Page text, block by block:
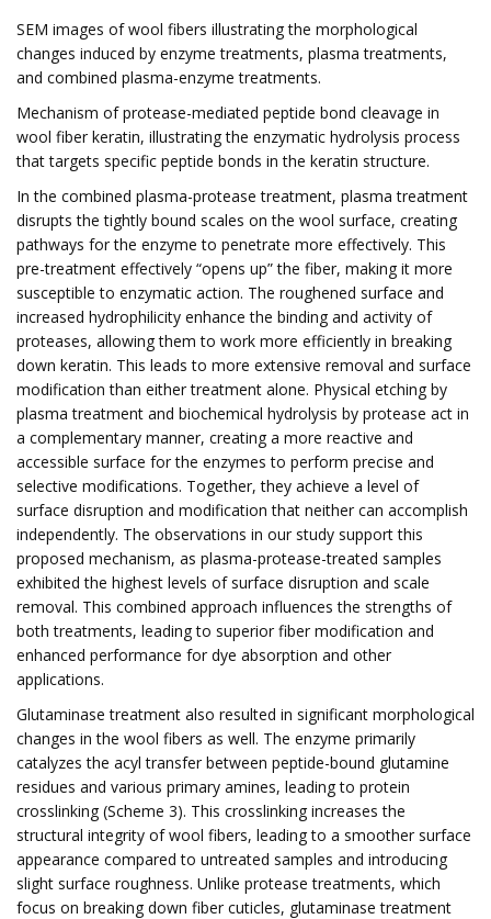
SEM images of wool fibers illustrating the morphological
changes induced by enzyme treatments, plasma treatments,
and combined plasma-enzyme treatments.
Mechanism of protease-mediated peptide bond cleavage in
wool fiber keratin, illustrating the enzymatic hydrolysis process
that targets specific peptide bonds in the keratin structure.
In the combined plasma-protease treatment, plasma treatment
disrupts the tightly bound scales on the wool surface, creating
pathways for the enzyme to penetrate more effectively. This
pre-treatment effectively “opens up” the fiber, making it more
susceptible to enzymatic action. The roughened surface and
increased hydrophilicity enhance the binding and activity of
proteases, allowing them to work more efficiently in breaking
down keratin. This leads to more extensive removal and surface
modification than either treatment alone. Physical etching by
plasma treatment and biochemical hydrolysis by protease act in
a complementary manner, creating a more reactive and
accessible surface for the enzymes to perform precise and
selective modifications. Together, they achieve a level of
surface disruption and modification that neither can accomplish
independently. The observations in our study support this
proposed mechanism, as plasma-protease-treated samples
exhibited the highest levels of surface disruption and scale
removal. This combined approach influences the strengths of
both treatments, leading to superior fiber modification and
enhanced performance for dye absorption and other
applications.
Glutaminase treatment also resulted in significant morphological
changes in the wool fibers as well. The enzyme primarily
catalyzes the acyl transfer between peptide-bound glutamine
residues and various primary amines, leading to protein
crosslinking (Scheme 3). This crosslinking increases the
structural integrity of wool fibers, leading to a smoother surface
appearance compared to untreated samples and introducing
slight surface roughness. Unlike protease treatments, which
focus on breaking down fiber cuticles, glutaminase treatment